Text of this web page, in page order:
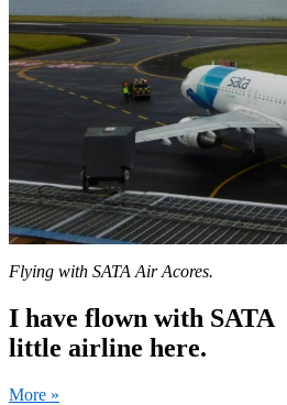
Flying with SATA Air Acores.
I have flown with SATA
little airline here.
More »